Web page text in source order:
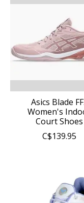
Asics Blade
Women's
Court Shoes
C$139.95